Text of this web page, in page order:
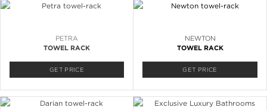
PETRA
TOWEL RACK
GET PRICE
NEWTON
TOWEL RACK
GET PRICE